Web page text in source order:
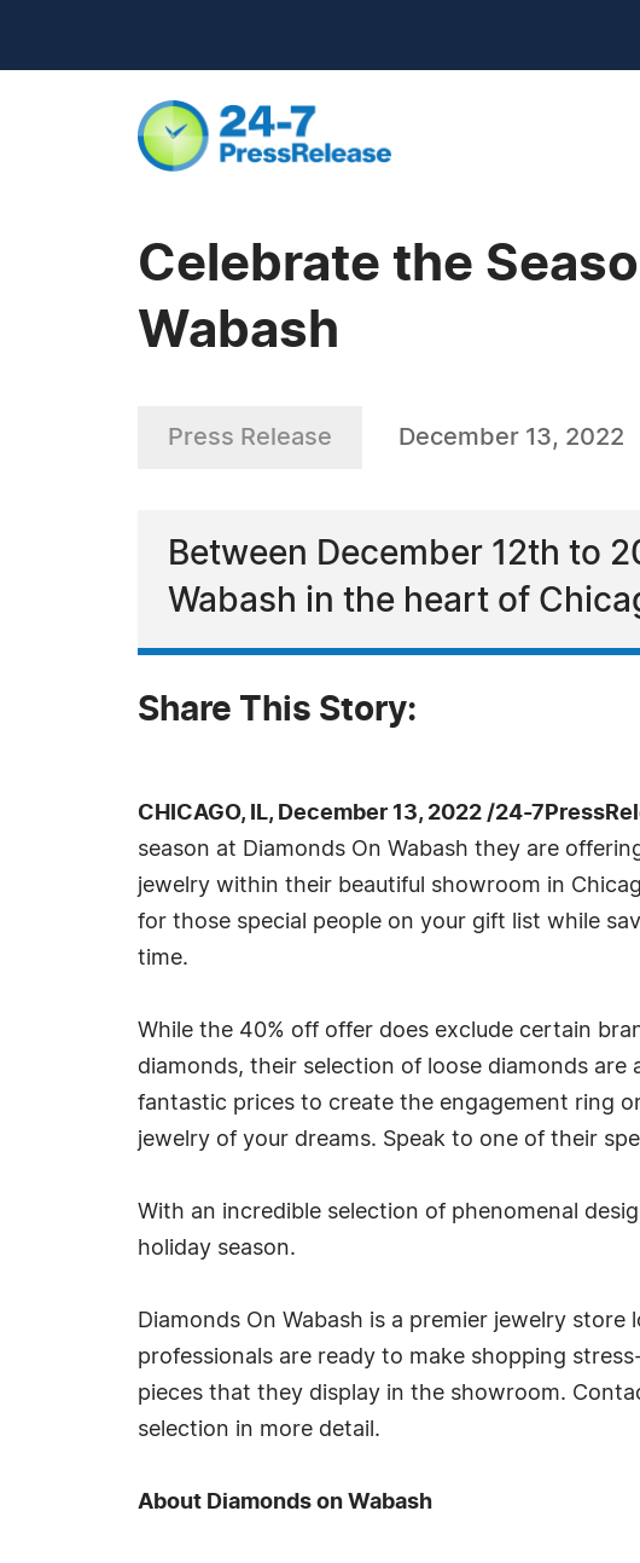
Celebrate the
Wabash
Press Release December 13, 2022
Between December 12th to
Wabash in the heart of
Share This Story:
CHICAGO, IL, December 13, 2022 /24-
season at Diamonds On Wabash they are
jewelry within their beautiful showroom in
for those special people on your gift list while
time.
While the 40% off offer does exclude certain
diamonds, their selection of loose diamonds are
fantastic prices to create the engagement ring
jewelry of your dreams. Speak to one of their
With an incredible selection of phenomenal
holiday season.
Diamonds On Wabash is a premier jewelry
professionals are ready to make shopping
pieces that they display in the showroom.
selection in more detail.
About Diamonds on Wabash